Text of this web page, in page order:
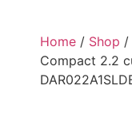
Home / Shop /
Compact 2.2